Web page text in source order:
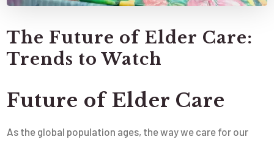
The Future of Elder Care:
Trends to Watch
Future of Elder Care
As the global population ages, the way we care for our